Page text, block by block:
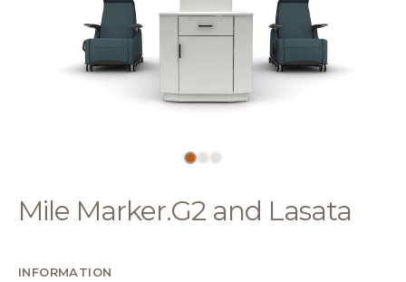
Mile Marker.G2 and Lasata
INFORMATION